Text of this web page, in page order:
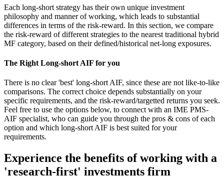
Each long-short strategy has their own unique investment
philosophy and manner of working, which leads to substantial
differences in terms of the risk-reward. In this section, we compare
the risk-reward of different strategies to the nearest traditional hybrid
MF category, based on their defined/historical net-long exposures.
The Right Long-short AIF for you
There is no clear 'best' long-short AIF, since these are not like-to-like
comparisons. The correct choice depends substantially on your
specific requirements, and the risk-reward/targetted returns you seek.
Feel free to use the options below, to connect with an IME PMS-
AIF specialist, who can guide you through the pros & cons of each
option and which long-short AIF is best suited for your
requirements.
Experience the benefits of working with a
'research-first' investments firm